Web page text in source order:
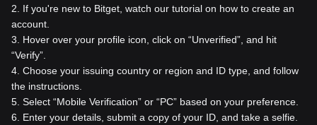
2
If you're new to Bitget, watch our tutorial on how to create an
account.
3
Hover over your profile icon, click on “Unverified”, and hit
“Verify”.
4 Choose your issuing country or region and ID type, and follow
the instructions.
5 Select “Mobile Verification” or “PC” based on your preference.
6
Enter your details, submit a copy of your ID, and take a selfie.